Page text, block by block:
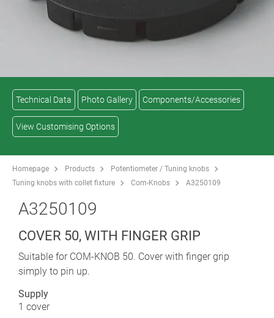
Technical Data Photo Gallery Components/Accessories
View Customising Options
Homepage Products
Potentiometer / Tuning knobs
Tuning knobs with collet fixture
Com-Knobs A3250109
A3250109
COVER 50, WITH FINGER GRIP
Suitable for COM-KNOB 50. Cover with finger grip
simply to pin up.
Supply
1 cover